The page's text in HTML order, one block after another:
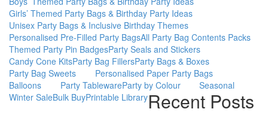
Girls’ Themed Party Bags & Birthday Party Ideas
Unisex Party Bags & Inclusive Birthday Themes
Personalised Pre-Filled Party BagsAll Party Bag Contents Packs
Themed Party Pin BadgesParty Seals and Stickers
Candy Cone KitsParty Bag FillersParty Bags & Boxes
Party Bag Sweets
Personalised Paper Party Bags
Balloons
Party TablewareParty by Colour
Seasonal
Winter SaleBulk BuyPrintable LibraryRecent Posts